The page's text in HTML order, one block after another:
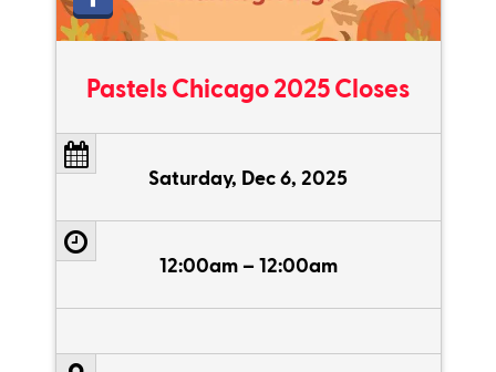
Pastels Chicago 2025 Closes
Saturday, Dec 6, 2025
12:00am – 12:00am